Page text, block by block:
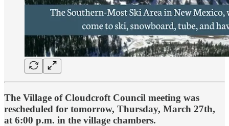
The Village of Cloudcroft Council meeting was
rescheduled for tomorrow, Thursday, March 27th,
at 6:00 p.m. in the village chambers.